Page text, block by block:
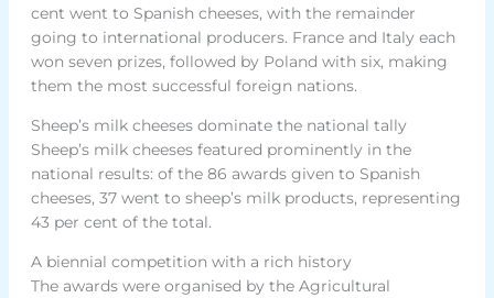
cent went to Spanish cheeses, with the remainder
going to international producers. France and Italy each
won seven prizes, followed by Poland with six, making
them the most successful foreign nations.
Sheep’s milk cheeses dominate the national tally
Sheep’s milk cheeses featured prominently in the
national results: of the 86 awards given to Spanish
cheeses, 37 went to sheep’s milk products, representing
43 per cent of the total.
A biennial competition with a rich history
The awards were organised by the Agricultural